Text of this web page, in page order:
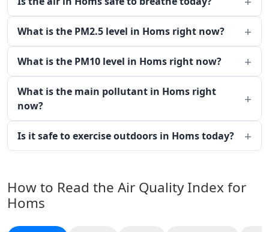
What is the PM2.5 level in Homs right now?
What is the PM10 level in Homs right now?
What is the main pollutant in Homs right
now?
Is it safe to exercise outdoors in Homs today?
How to Read the Air Quality Index for
Homs